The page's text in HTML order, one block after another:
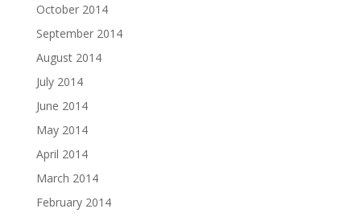
October 2014
September 2014
August 2014
July 2014
June 2014
May 2014
April 2014
March 2014
February 2014